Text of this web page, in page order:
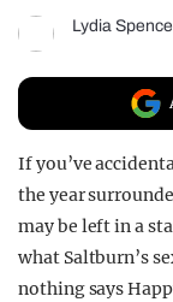
Lydia
If you’ve
the year
may be left in a
what Saltburn’s
nothing says